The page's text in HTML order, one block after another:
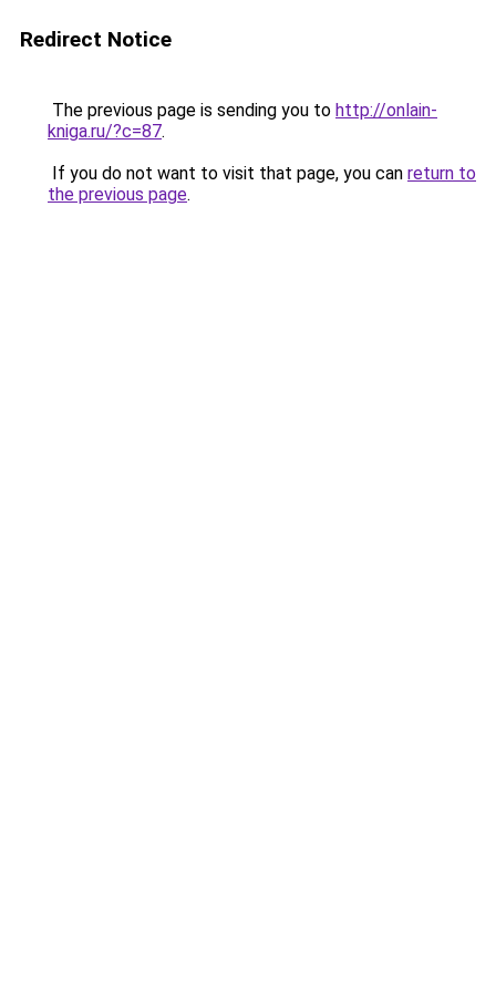
Redirect Notice
The previous page is sending you to http://onlain-
kniga.ru/?c=87.
If you do not want to visit that page, you can return to
the previous page.